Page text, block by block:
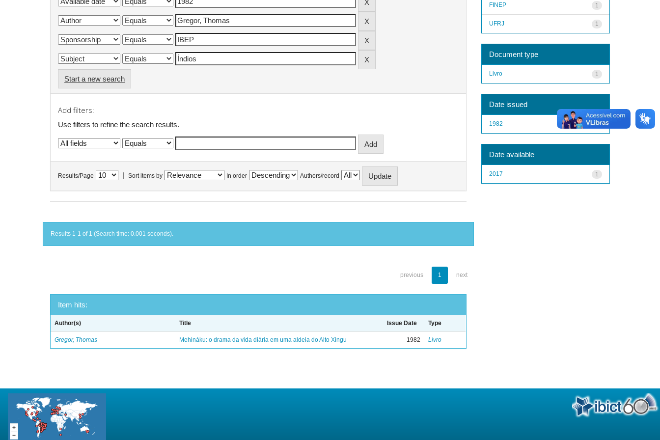
Start a new search
Add filters:
Use filters to refine the search results.
Results/Page Sort items by In order Authors/record
Results 1-1 of 1 (Search time: 0.001 seconds).
previous 1 next
Item hits:
Author(s) Title Issue Date Type
Gregor, Thomas Mehináku: o drama da vida diária em uma aldeia do Alto Xingu 1982 Livro
1
FINEP
1
UFRJ
Document type
1
Livro
Date issued
1
1982
Date available
1
2017